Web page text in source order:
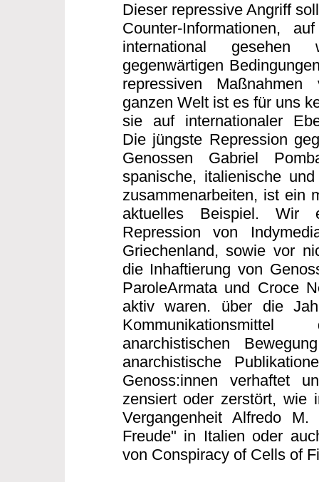
Dieser repressive Angriff
Counter-Informationen,
international
gegenwärtigen
repressiven
ganzen Welt ist es für uns
sie auf internationaler
Die jüngste Repression
Genossen Gabriel
spanische, italienische
zusammenarbeiten, ist ein
aktuelles Beispiel.
Repression von
Griechenland, sowie vor
die Inhaftierung von
ParoleArmata und Croce
aktiv waren. über die
anarchistischen
anarchistische
Genoss:innen verhaftet
zensiert oder zerstört, wie
Vergangenheit Alfredo M.
Freude" in Italien oder
von Conspiracy of Cells of